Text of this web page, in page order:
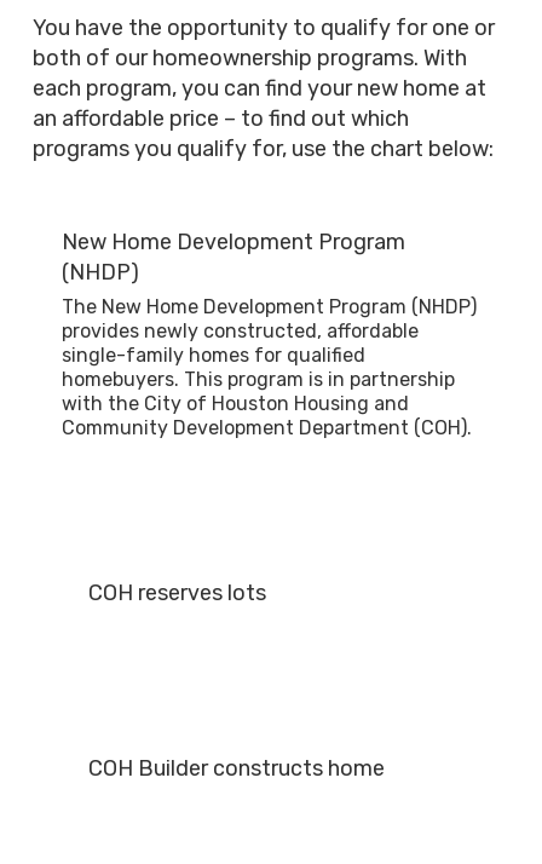
You have the opportunity to qualify for one or
both of our homeownership programs. With
each program, you can find your new home at
an affordable price – to find out which
programs you qualify for, use the chart below:
New Home Development Program
(NHDP)
The New Home Development Program (NHDP)
provides newly constructed, affordable
single-family homes for qualified
homebuyers. This program is in partnership
with the City of Houston Housing and
Community Development Department (COH).
COH reserves lots
COH Builder constructs home